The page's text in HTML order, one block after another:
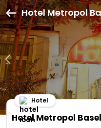
Hotel Metropol
Hotel Metropol Basel
Hotel